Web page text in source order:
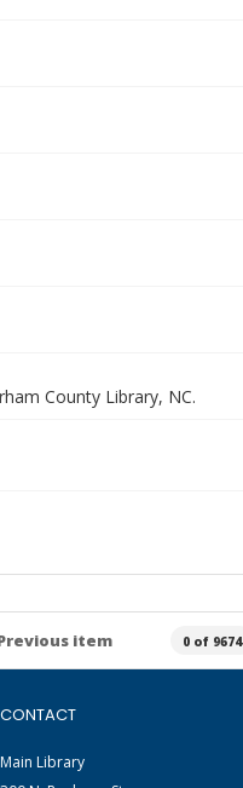
County Library, NC.
item 0 of 9674
CONTACT
Main Library